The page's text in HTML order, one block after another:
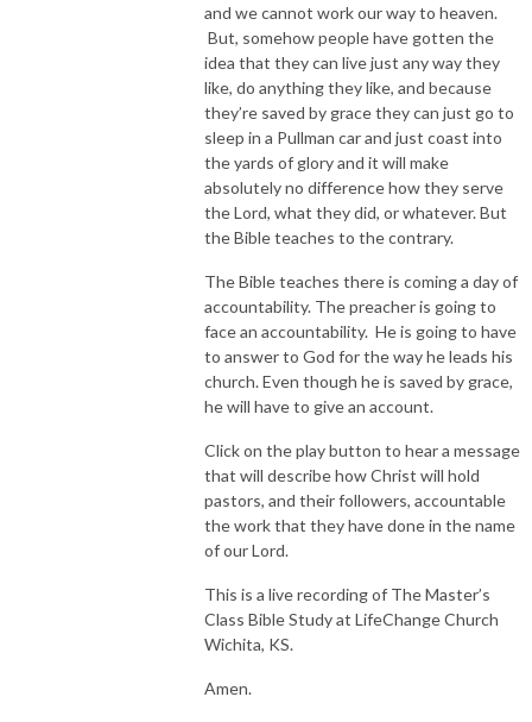
and we cannot work our way to heaven.
But, somehow people have gotten the
idea that they can live just any way they
like, do anything they like, and because
they’re saved by grace they can just go to
sleep in a Pullman car and just coast into
the yards of glory and it will make
absolutely no difference how they serve
the Lord, what they did, or whatever. But
the Bible teaches to the contrary.
The Bible teaches there is coming a day of
accountability. The preacher is going to
face an accountability. He is going to have
to answer to God for the way he leads his
church. Even though he is saved by grace,
he will have to give an account.
Click on the play button to hear a message
that will describe how Christ will hold
pastors, and their followers, accountable
the work that they have done in the name
of our Lord.
This is a live recording of The Master’s
Class Bible Study at LifeChange Church
Wichita, KS.
Amen.